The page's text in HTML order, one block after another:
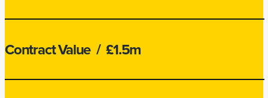
Contract Value/ £1.5m